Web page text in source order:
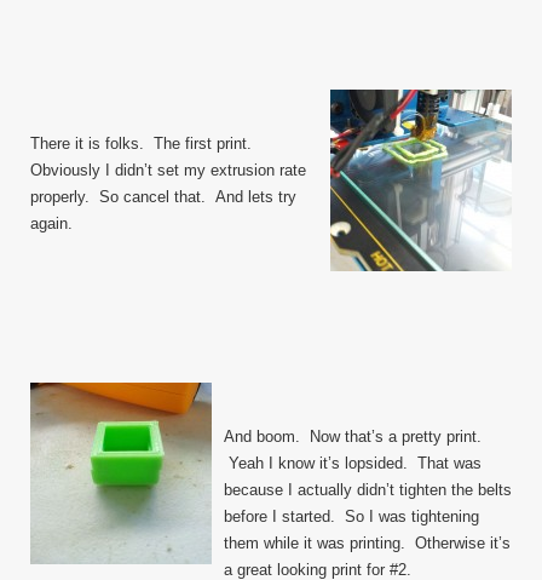
There it is folks. The first print.
Obviously I didn’t set my extrusion rate
properly. So cancel that. And lets try
again.
And boom. Now that’s a pretty print.
Yeah I know it’s lopsided. That was
because I actually didn’t tighten the belts
before I started. So I was tightening
them while it was printing. Otherwise it’s
a great looking print for #2.